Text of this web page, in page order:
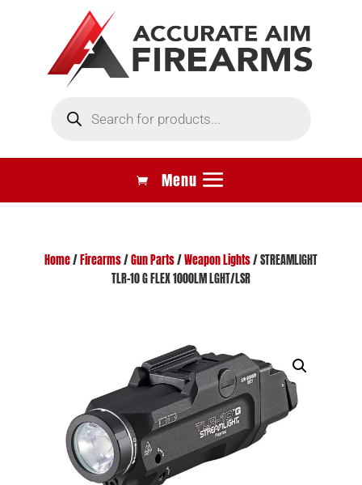
search
Home/ Firearms/Gun Parts/Weapon Lights/ STREAMLIGHT
TLR-10 G FLEX 1000LM LGHT/LSR